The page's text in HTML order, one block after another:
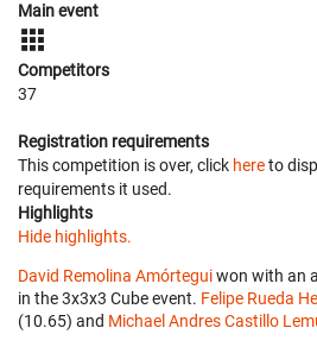
Main event
Competitors
37
Registration requirements
This competition is over, click hereto
requirements it used.
Highlights
Hide highlights.
David Remolina Amórteguiwon with an
in the 3x3x3 Cube event. Felipe Rueda
(10.65) and Michael Andres Castillo